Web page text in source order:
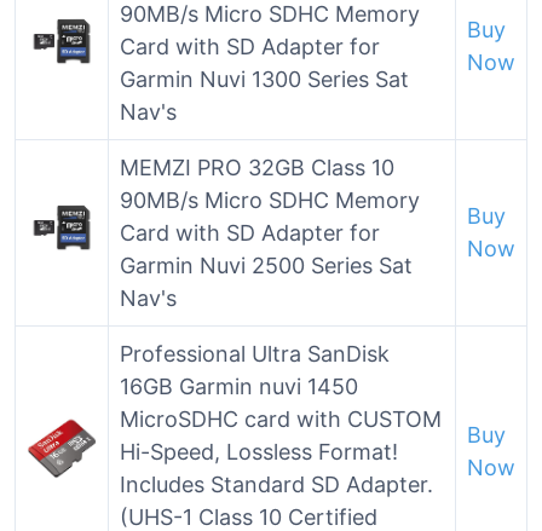
90MB/s Micro SDHC Memory
Card with SD Adapter for
Garmin Nuvi 1300 Series Sat
Nav's
Buy
Now
MEMZI PRO 32GB Class 10
90MB/s Micro SDHC Memory
Card with SD Adapter for
Garmin Nuvi 2500 Series Sat
Nav's
Buy
Now
Professional Ultra SanDisk
16GB Garmin nuvi 1450
MicroSDHC card with CUSTOM
Hi-Speed, Lossless Format!
Includes Standard SD Adapter.
(UHS-1 Class 10 Certified
Buy
Now